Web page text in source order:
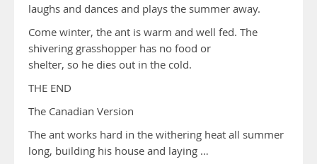
laughs and dances and plays the summer away.
Come winter, the ant is warm and well fed. The
shivering grasshopper has no food or
shelter, so he dies out in the cold.
THE END
The Canadian Version
The ant works hard in the withering heat all summer
long, building his house and laying …